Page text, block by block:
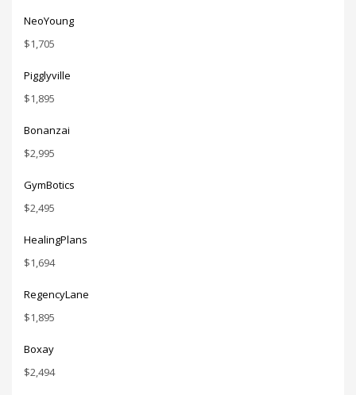
NeoYoung
$1,705
Pigglyville
$1,895
Bonanzai
$2,995
GymBotics
$2,495
HealingPlans
$1,694
RegencyLane
$1,895
Boxay
$2,494